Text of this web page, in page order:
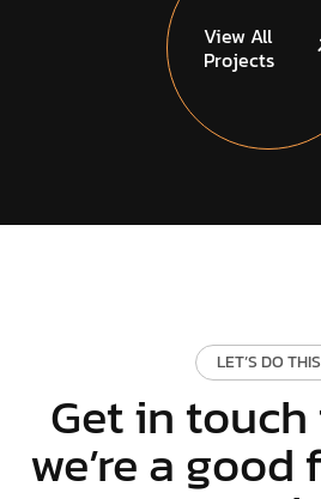
ViewAll
Projects
LET’S DO THIS
Get in
we’re a